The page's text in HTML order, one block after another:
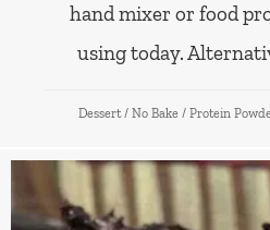
hand mixer or food
using today.
Dessert / No Bake / Protein